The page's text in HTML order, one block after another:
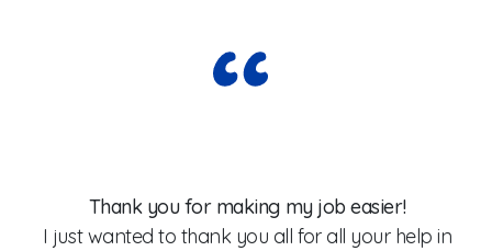
Thank you for making my job easier!
I just wanted to thank you all for all your help in